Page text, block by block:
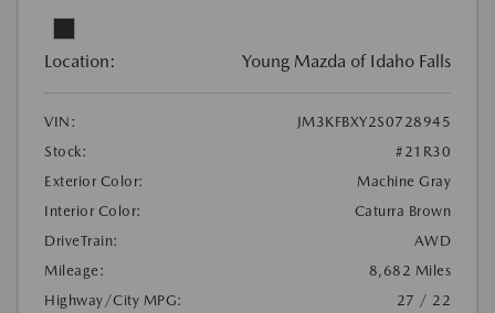
Location: Young Mazda of Idaho Falls
VIN:
JM3KFBXY2S0728945
Stock:
#21R30
Exterior Color:
Machine Gray
Interior Color:
Caturra Brown
DriveTrain:
AWD
Mileage:
8,682 Miles
Highway/City MPG:
27 / 22